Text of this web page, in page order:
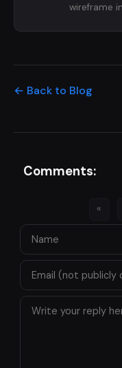
wireframe
← Back to Blog
Comments:
«